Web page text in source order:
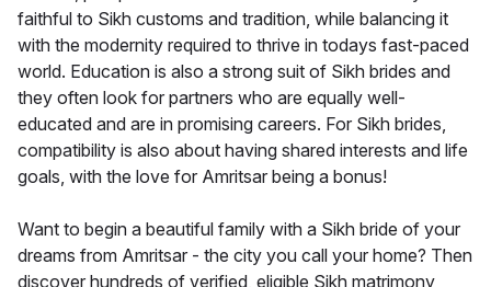
faithful to Sikh customs and tradition, while balancing it
with the modernity required to thrive in todays fast-paced
world. Education is also a strong suit of Sikh brides and
they often look for partners who are equally well-
educated and are in promising careers. For Sikh brides,
compatibility is also about having shared interests and life
goals, with the love for Amritsar being a bonus!
Want to begin a beautiful family with a Sikh bride of your
dreams from Amritsar - the city you call your home? Then
discover hundreds of verified, eligible Sikh matrimony